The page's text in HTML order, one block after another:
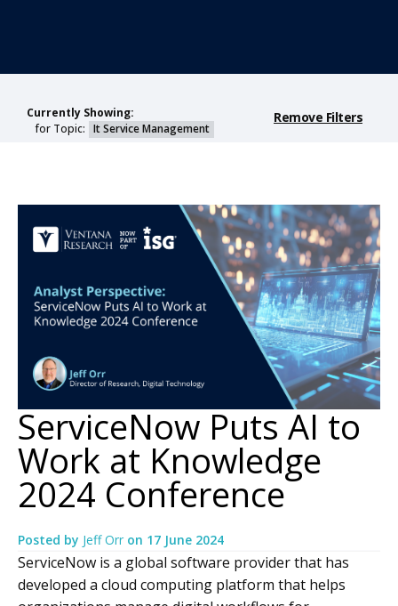
Currently Showing:
for Topic: It Service Management
Remove Filters
ServiceNow Puts AI to
Work at Knowledge
2024 Conference
Posted by Jeff Orr on 17 June 2024
ServiceNow is a global software provider that has
developed a cloud computing platform that helps